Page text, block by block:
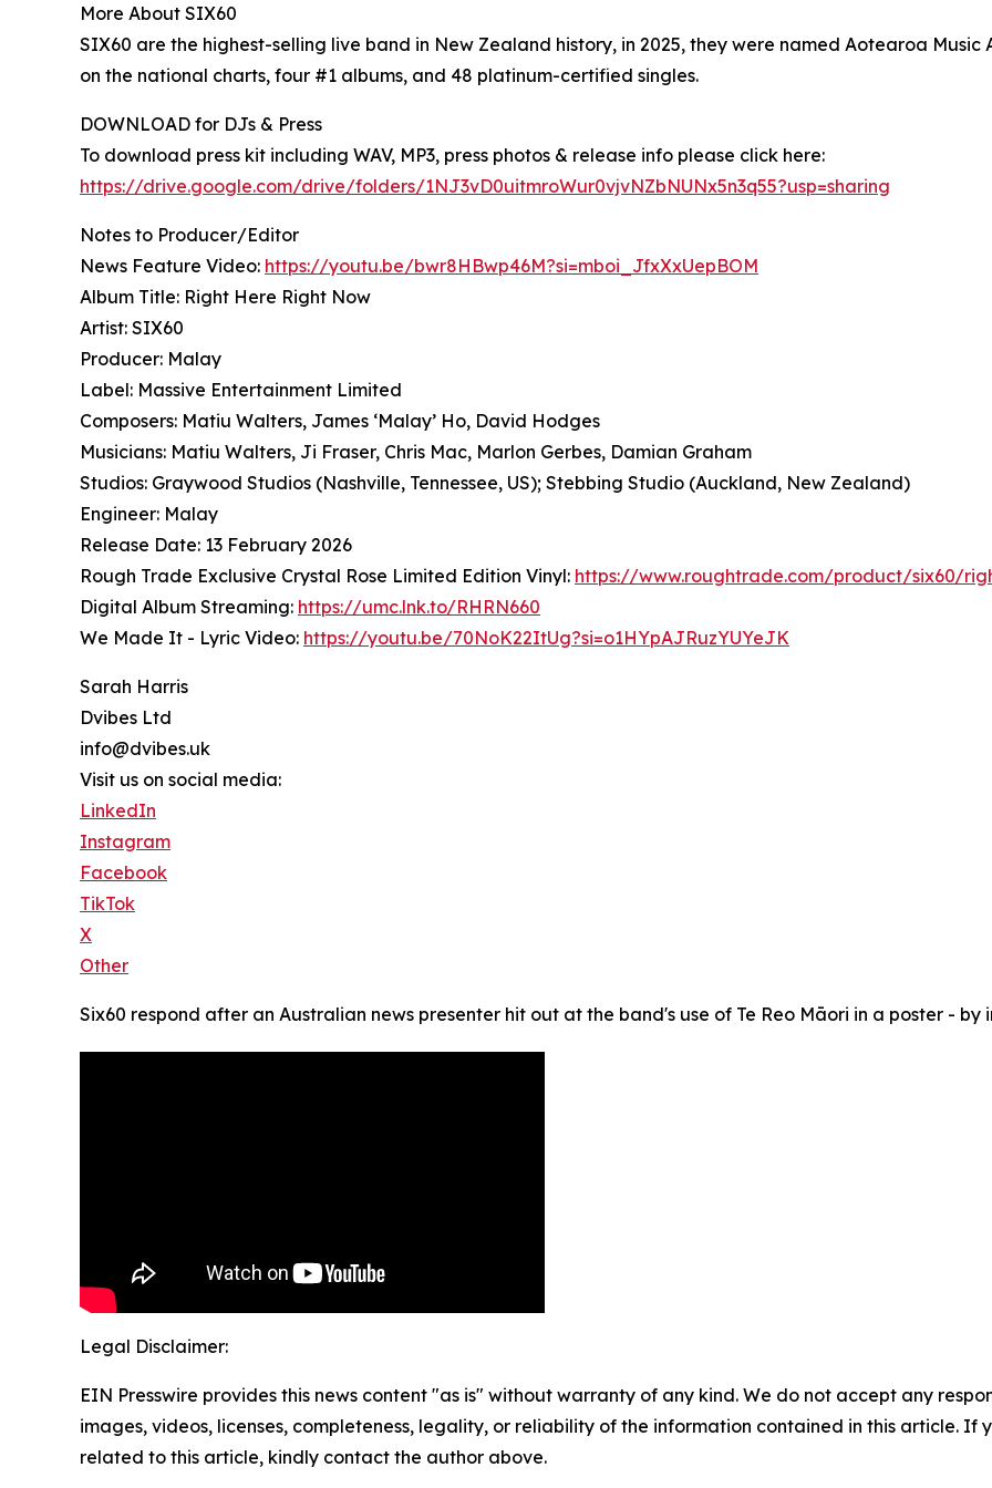
More About SIX60
SIX60 are the highest-selling live band in New Zealand history, in 2025, they were named Aotearoa Music
on the national charts, four #1 albums, and 48 platinum-certified singles.
DOWNLOAD for DJs & Press
To download press kit including WAV, MP3, press photos & release info please click here:
https://drive.google.com/drive/folders/1NJ3vD0uitmroWur0vjvNZbNUNx5n3q55?usp=sharing
Notes to Producer/Editor
News Feature Video: https://youtu.be/bwr8HBwp46M?si=mboi_JfxXxUepBOM
Album Title: Right Here Right Now
Artist: SIX60
Producer: Malay
Label: Massive Entertainment Limited
Composers: Matiu Walters, James ‘Malay’ Ho, David Hodges
Musicians: Matiu Walters, Ji Fraser, Chris Mac, Marlon Gerbes, Damian Graham
Studios: Graywood Studios (Nashville, Tennessee, US); Stebbing Studio (Auckland, New Zealand)
Engineer: Malay
Release Date: 13 February 2026
Rough Trade Exclusive Crystal Rose Limited Edition Vinyl: https://www.roughtrade.com/product/six60/
Digital Album Streaming: https://umc.lnk.to/RHRN660
We Made It - Lyric Video: https://youtu.be/70NoK22ItUg?si=o1HYpAJRuzYUYeJK
Sarah Harris
Dvibes Ltd
info@dvibes.uk
Visit us on social media:
LinkedIn
Instagram
Facebook
TikTok
X
Other
Six60 respond after an Australian news presenter hit out at the band's use of Te Reo Māori in a poster - by
Legal Disclaimer:
EIN Presswire provides this news content "as is" without warranty of any kind. We do not accept any
images, videos, licenses, completeness, legality, or reliability of the information contained in this article. If
related to this article, kindly contact the author above.